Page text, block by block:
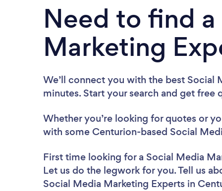
Need to find
Marketing
We’ll connect you with the best Social
minutes. Start your search and get
Whether you’re looking for quotes or
with some Centurion-based Social
First time looking for a Social Media
Let us do the legwork for you. Tell us
Social Media Marketing Experts in